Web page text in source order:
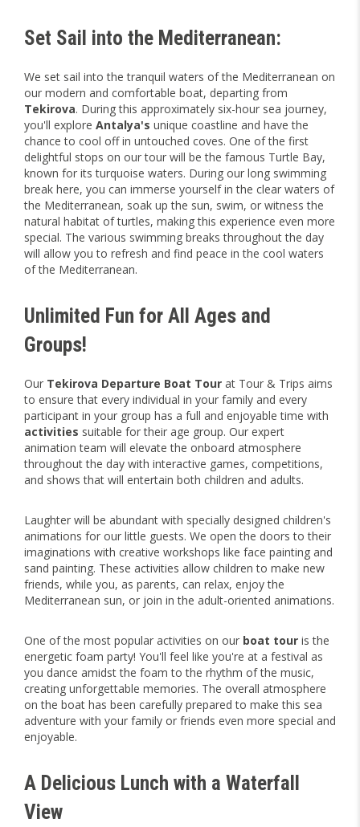
Set Sail into the Mediterranean:
We set sail into the tranquil waters of the Mediterranean on
our modern and comfortable boat, departing from
Tekirova. During this approximately six-hour sea journey,
you'll explore Antalya's unique coastline and have the
chance to cool off in untouched coves. One of the first
delightful stops on our tour will be the famous Turtle Bay,
known for its turquoise waters. During our long swimming
break here, you can immerse yourself in the clear waters of
the Mediterranean, soak up the sun, swim, or witness the
natural habitat of turtles, making this experience even more
special. The various swimming breaks throughout the day
will allow you to refresh and find peace in the cool waters
of the Mediterranean.
Unlimited Fun for All Ages and
Groups!
Our Tekirova Departure Boat Tour at Tour & Trips aims
to ensure that every individual in your family and every
participant in your group has a full and enjoyable time with
activities suitable for their age group. Our expert
animation team will elevate the onboard atmosphere
throughout the day with interactive games, competitions,
and shows that will entertain both children and adults.
Laughter will be abundant with specially designed children's
animations for our little guests. We open the doors to their
imaginations with creative workshops like face painting and
sand painting. These activities allow children to make new
friends, while you, as parents, can relax, enjoy the
Mediterranean sun, or join in the adult-oriented animations.
One of the most popular activities on our boat tour is the
energetic foam party! You'll feel like you're at a festival as
you dance amidst the foam to the rhythm of the music,
creating unforgettable memories. The overall atmosphere
on the boat has been carefully prepared to make this sea
adventure with your family or friends even more special and
enjoyable.
A Delicious Lunch with a Waterfall
View